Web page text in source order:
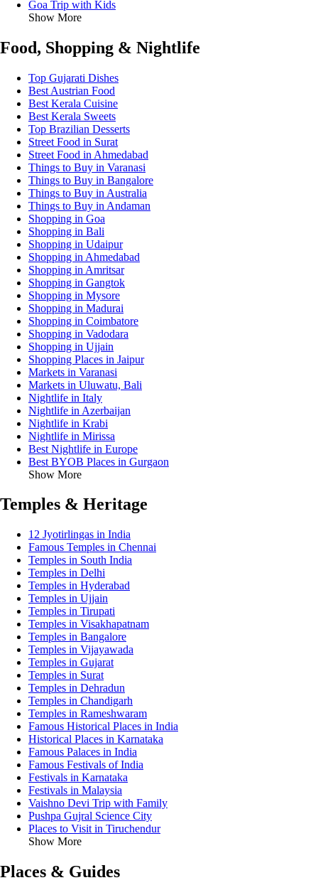
Goa Trip with Kids
Show More
Food, Shopping & Nightlife
Top Gujarati Dishes
Best Austrian Food
Best Kerala Cuisine
Best Kerala Sweets
Top Brazilian Desserts
Street Food in Surat
Street Food in Ahmedabad
Things to Buy in Varanasi
Things to Buy in Bangalore
Things to Buy in Australia
Things to Buy in Andaman
Shopping in Goa
Shopping in Bali
Shopping in Udaipur
Shopping in Ahmedabad
Shopping in Amritsar
Shopping in Gangtok
Shopping in Mysore
Shopping in Madurai
Shopping in Coimbatore
Shopping in Vadodara
Shopping in Ujjain
Shopping Places in Jaipur
Markets in Varanasi
Markets in Uluwatu, Bali
Nightlife in Italy
Nightlife in Azerbaijan
Nightlife in Krabi
Nightlife in Mirissa
Best Nightlife in Europe
Best BYOB Places in Gurgaon
Show More
Temples & Heritage
12 Jyotirlingas in India
Famous Temples in Chennai
Temples in South India
Temples in Delhi
Temples in Hyderabad
Temples in Ujjain
Temples in Tirupati
Temples in Visakhapatnam
Temples in Bangalore
Temples in Vijayawada
Temples in Gujarat
Temples in Surat
Temples in Dehradun
Temples in Chandigarh
Temples in Rameshwaram
Famous Historical Places in India
Historical Places in Karnataka
Famous Palaces in India
Famous Festivals of India
Festivals in Karnataka
Festivals in Malaysia
Vaishno Devi Trip with Family
Pushpa Gujral Science City
Places to Visit in Tiruchendur
Show More
Places & Guides